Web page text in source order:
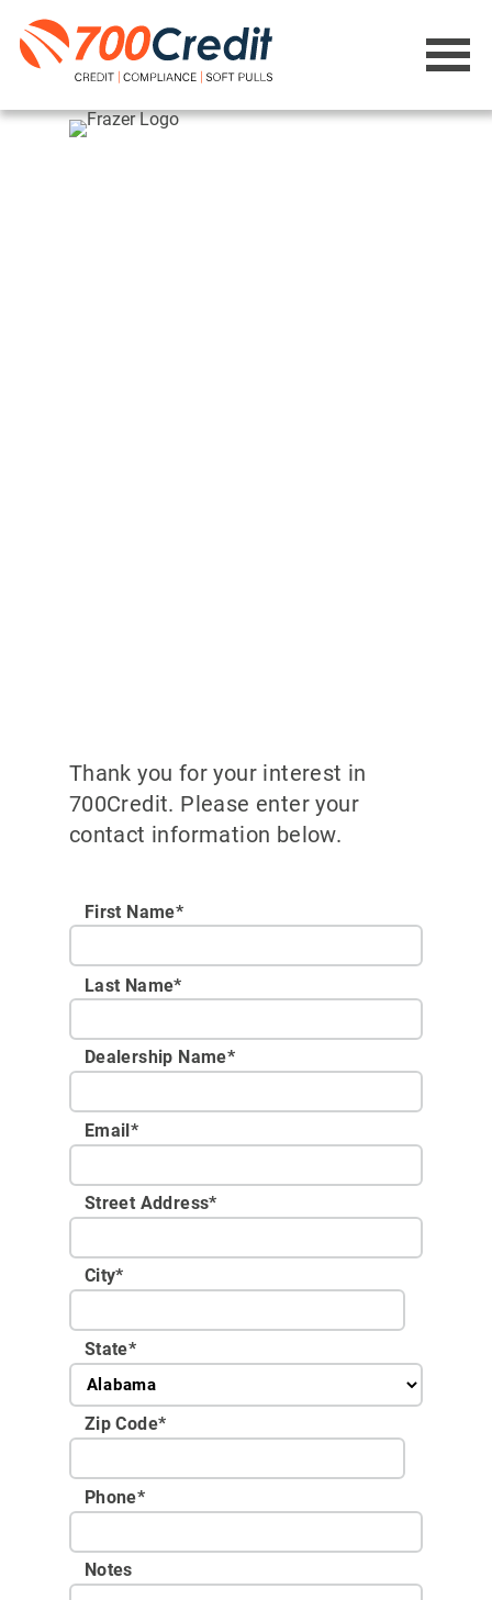
Thank you for your interest in
700Credit. Please enter your
contact information below.
First Name*
Last Name*
Dealership Name*
Email*
Street Address*
City*
State*
Zip Code*
Phone*
Notes